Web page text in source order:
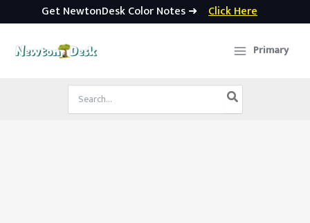
Get NewtonDesk Color Notes ➜ Click Here
Primary
Search
for: